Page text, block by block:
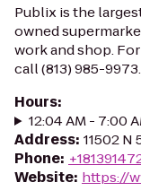
Publix is the
owned
work and shop.
call (813) 985-9973.
Hours:
12:04 AM - 7:00
Address: 11502 N
Phone:
Website: https://